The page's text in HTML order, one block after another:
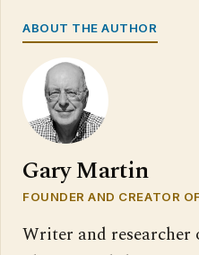
ABOUT THE AUTHOR
Gary Martin
FOUNDER AND CREATOR
Writer and